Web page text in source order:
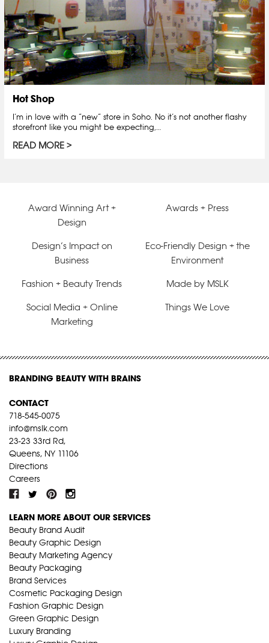
Hot Shop
I’m in love with a “new” store in Soho. No it’s not another flashy
storefront like you might be expecting,…
READ MORE
Award Winning Art +
Design
Awards + Press
Design’s Impact on
Business
Eco-Friendly Design + the
Environment
Fashion + Beauty Trends Made by MSLK
Social Media + Online
Marketing
Things We Love
BRANDING BEAUTY WITH BRAINS
CONTACT
718-545-0075
info@mslk.com
23-23 33rd Rd,
Queens, NY 11106
Directions
Careers
LEARN MORE ABOUT OUR SERVICES
Beauty Brand Audit
Beauty Graphic Design
Beauty Marketing Agency
Beauty Packaging
Brand Services
Cosmetic Packaging Design
Fashion Graphic Design
Green Graphic Design
Luxury Branding